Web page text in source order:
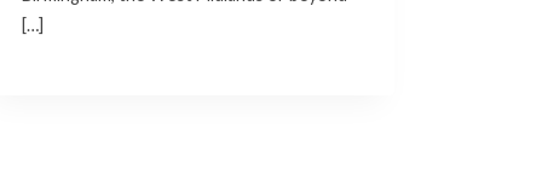
[…]